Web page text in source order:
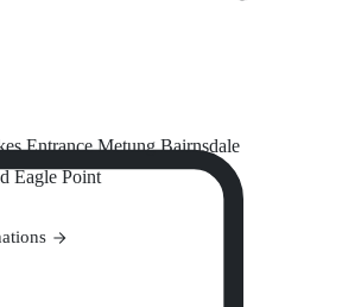
Entrance Metung Bairnsdale
Eagle Point